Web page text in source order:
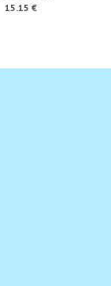
15.15 €